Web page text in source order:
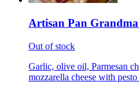
Artisan Pan Grandma
Out of stock
Garlic, olive oil, Parmesan
mozzarella cheese with